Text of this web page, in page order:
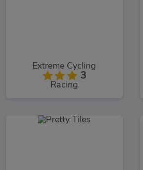
Extreme Cycling
3
Racing